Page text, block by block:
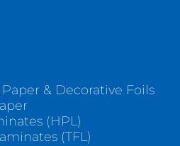
& Decorative Foils
(HPL)
(TFL)